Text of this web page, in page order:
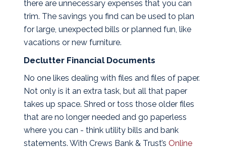
there are unnecessary expenses that you can
trim. The savings you find can be used to plan
for large, unexpected bills or planned fun, like
vacations or new furniture.
Declutter Financial Documents
No one likes dealing with files and files of paper.
Not only is it an extra task, but all that paper
takes up space. Shred or toss those older files
that are no longer needed and go paperless
where you can - think utility bills and bank
statements. With Crews Bank & Trust’s Online